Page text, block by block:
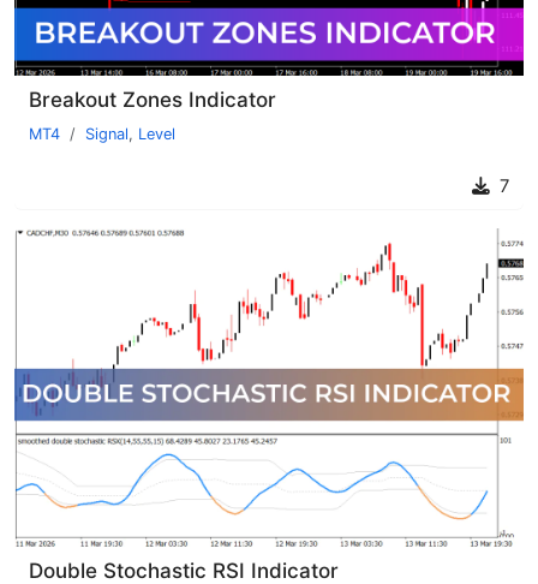
Breakout Zones Indicator
MT4 Signal, Level
7
Double Stochastic RSI Indicator